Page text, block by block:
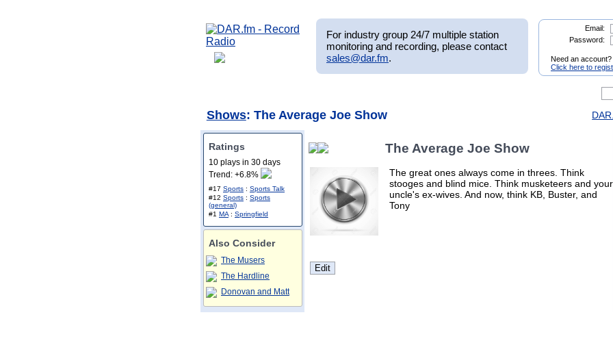
For industry group 24/7 multiple station
monitoring and recording, please contact
sales@dar.fm.
Email:
Password:
Need an account?
Click here to
Shows: The Average Joe Show
Ratings
10 plays in 30 days
Trend: +6.8%
#17 Sports : Sports Talk
#12 Sports : Sports
(general)
#1 MA : Springfield
Also Consider
The Musers
The Hardline
Donovan and Matt
The Average Joe Show
The great ones always come in threes. Think
stooges and blind mice. Think musketeers and your
uncle's ex-wives. And now, think KB, Buster, and
Tony